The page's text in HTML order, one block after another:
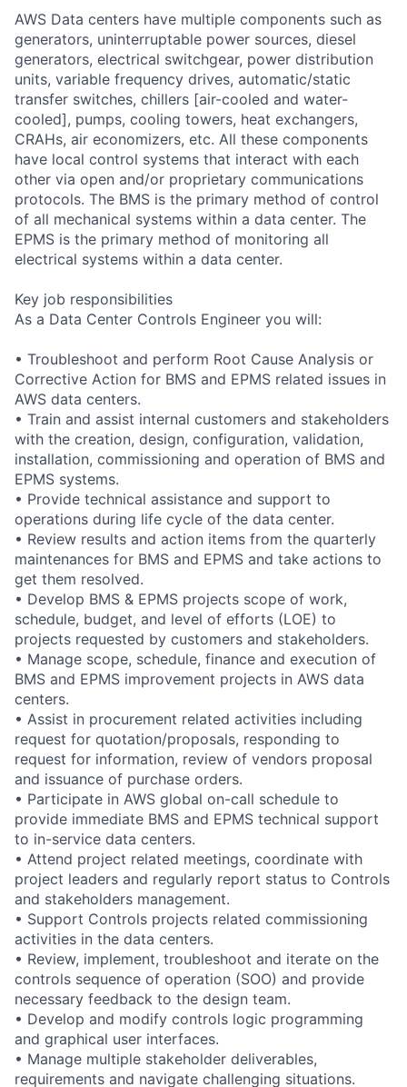
AWS Data centers have multiple components such as
generators, uninterruptable power sources, diesel
generators, electrical switchgear, power distribution
units, variable frequency drives, automatic/static
transfer switches, chillers [air-cooled and water-
cooled], pumps, cooling towers, heat exchangers,
CRAHs, air economizers, etc. All these components
have local control systems that interact with each
other via open and/or proprietary communications
protocols. The BMS is the primary method of control
of all mechanical systems within a data center. The
EPMS is the primary method of monitoring all
electrical systems within a data center.
Key job responsibilities
As a Data Center Controls Engineer you will:
• Troubleshoot and perform Root Cause Analysis or
Corrective Action for BMS and EPMS related issues in
AWS data centers.
• Train and assist internal customers and stakeholders
with the creation, design, configuration, validation,
installation, commissioning and operation of BMS and
EPMS systems.
• Provide technical assistance and support to
operations during life cycle of the data center.
• Review results and action items from the quarterly
maintenances for BMS and EPMS and take actions to
get them resolved.
• Develop BMS & EPMS projects scope of work,
schedule, budget, and level of efforts (LOE) to
projects requested by customers and stakeholders.
• Manage scope, schedule, finance and execution of
BMS and EPMS improvement projects in AWS data
centers.
• Assist in procurement related activities including
request for quotation/proposals, responding to
request for information, review of vendors proposal
and issuance of purchase orders.
• Participate in AWS global on-call schedule to
provide immediate BMS and EPMS technical support
to in-service data centers.
• Attend project related meetings, coordinate with
project leaders and regularly report status to Controls
and stakeholders management.
• Support Controls projects related commissioning
activities in the data centers.
• Review, implement, troubleshoot and iterate on the
controls sequence of operation (SOO) and provide
necessary feedback to the design team.
• Develop and modify controls logic programming
and graphical user interfaces.
• Manage multiple stakeholder deliverables,
requirements and navigate challenging situations.